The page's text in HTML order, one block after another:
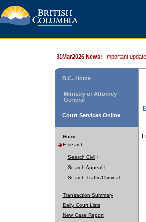
31Mar2026 News: Important
B.C. Home
Ministry of Attorney
General
Court Services Online
Home
E-search
Search Civil
Search Appeal
Search Traffic/Criminal
Transaction Summary
Daily Court Lists
New Case Report